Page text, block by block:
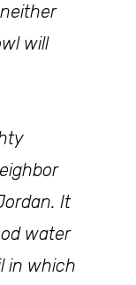
will
It
water
in which